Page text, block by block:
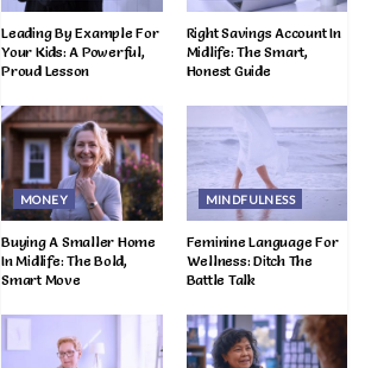
Leading By Example For
Your Kids: A Powerful,
Proud Lesson
Right Savings Account In
Midlife: The Smart,
Honest Guide
MONEY
Buying A Smaller Home
In Midlife: The Bold,
Smart Move
MINDFULNESS
Feminine Language For
Wellness: Ditch The
Battle Talk